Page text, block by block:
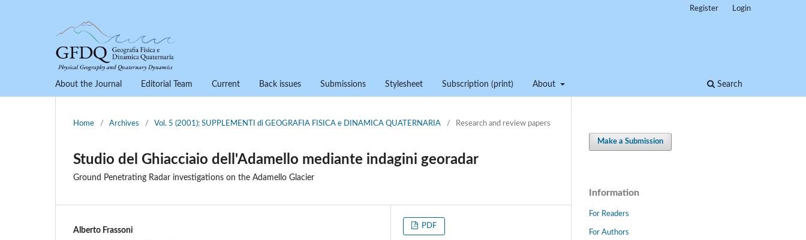
About the Journal Editorial Team Current Back issues Submissions Stylesheet Subscription (print) About Search
Register Login
Home / Archives / Vol. 5 (2001): SUPPLEMENTI di GEOGRAFIA FISICA e DINAMICA QUATERNARIA / Research and review papers
Studio del Ghiacciaio dell'Adamello mediante indagini georadar
Ground Penetrating Radar investigations on the Adamello Glacier
Alberto Frassoni
PDF
Make a Submission
Information
For Readers
For Authors